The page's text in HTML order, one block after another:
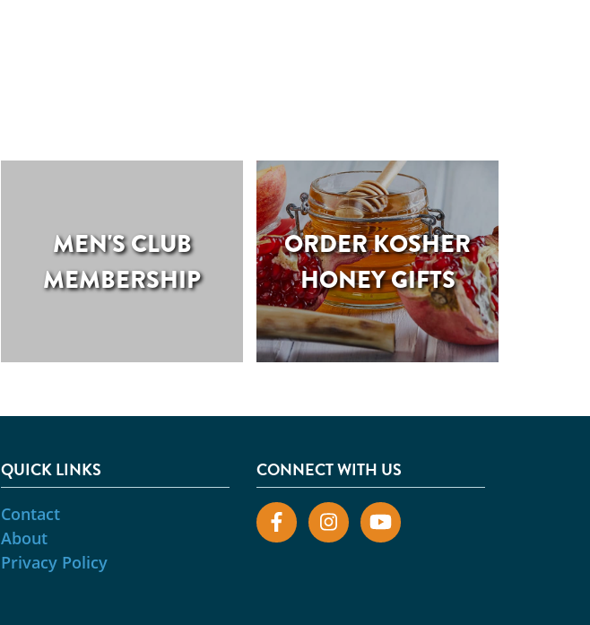
MEN'S CLUB
MEMBERSHIP
ORDER KOSHER
HONEY GIFTS
QUICK LINKS
Contact
About
Privacy Policy
CONNECT WITH US